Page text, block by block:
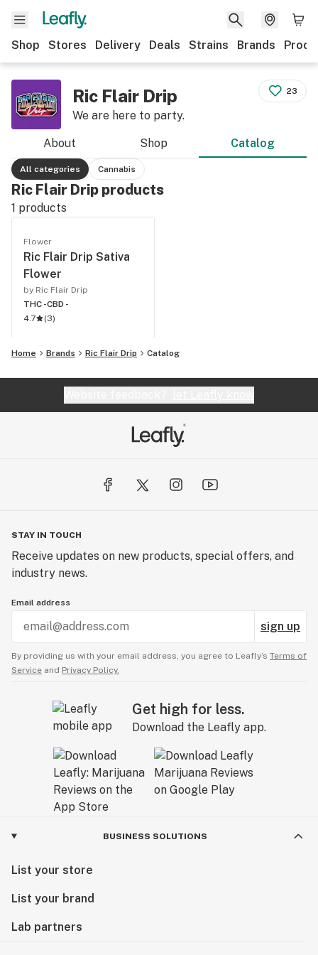
Shop Stores Delivery Deals Strains Brands
Ric Flair Drip
We are here to party.
23
About Shop Catalog
All categories Cannabis
Ric Flair Drip products
1 products
Flower
Ric Flair Drip Sativa
Flower
by Ric Flair Drip
THC -CBD -
4.7
(3)
Home Brands Ric Flair Drip Catalog
STAY IN TOUCH
Receive updates on new products, special offers, and
industry news.
Email address
sign up
By providing us with your email address, you agree to Leafly’s Terms of
Service and Privacy Policy.
Get high for less.
Download the Leafly app.
BUSINESS SOLUTIONS
List your store
List your brand
Lab partners